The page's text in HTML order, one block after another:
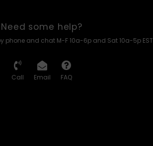
Need some help?
phone and chat M-F 10a-6p and Sat 10a-5p EST
Call Email FAQ